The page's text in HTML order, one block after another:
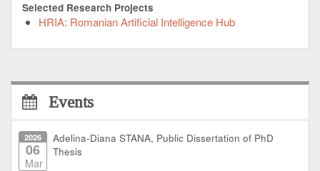
Selected Research Projects
HRIA: Romanian Artificial Intelligence Hub
Events
2026
06
Mar
Adelina-Diana STANA, Public Dissertation of PhD
Thesis